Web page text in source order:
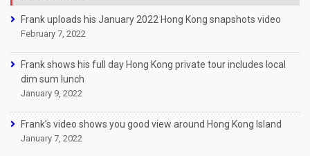
Frank uploads his January 2022 Hong Kong snapshots video
February 7, 2022
Frank shows his full day Hong Kong private tour includes local
dim sum lunch
January 9, 2022
Frank’s video shows you good view around Hong Kong Island
January 7, 2022